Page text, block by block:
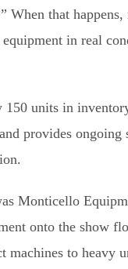
that happens,
in real
units in
provides
Monticello
onto the show
to heavy